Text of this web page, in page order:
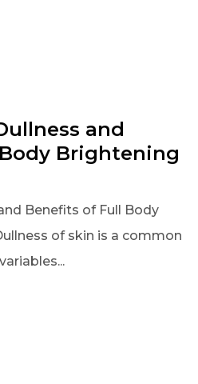
and
Brightening
Benefits of Full Body
of skin is a common